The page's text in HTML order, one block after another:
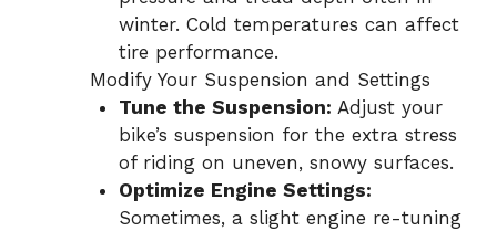
winter. Cold temperatures can affect
tire performance.
Modify Your Suspension and Settings
Tune the Suspension: Adjust your
bike’s suspension for the extra stress
of riding on uneven, snowy surfaces.
Optimize Engine Settings:
Sometimes, a slight engine re-tuning